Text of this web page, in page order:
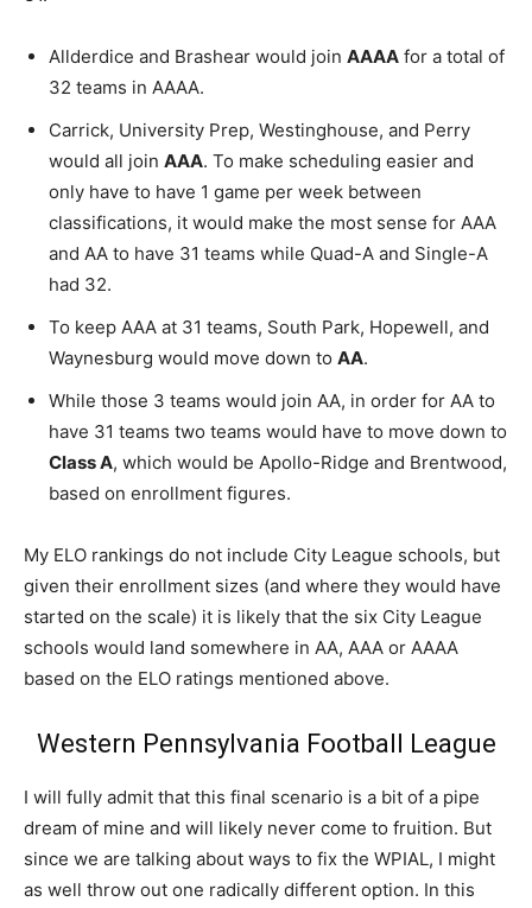
Allderdice and Brashear would join AAAA for a total of
32 teams in AAAA.
Carrick, University Prep, Westinghouse, and Perry
would all join AAA. To make scheduling easier and
only have to have 1 game per week between
classifications, it would make the most sense for AAA
and AA to have 31 teams while Quad-A and Single-A
had 32.
To keep AAA at 31 teams, South Park, Hopewell, and
Waynesburg would move down to AA.
While those 3 teams would join AA, in order for AA to
have 31 teams two teams would have to move down to
Class A, which would be Apollo-Ridge and Brentwood,
based on enrollment figures.
My ELO rankings do not include City League schools, but
given their enrollment sizes (and where they would have
started on the scale) it is likely that the six City League
schools would land somewhere in AA, AAA or AAAA
based on the ELO ratings mentioned above.
Western Pennsylvania Football League
I will fully admit that this final scenario is a bit of a pipe
dream of mine and will likely never come to fruition. But
since we are talking about ways to fix the WPIAL, I might
as well throw out one radically different option. In this